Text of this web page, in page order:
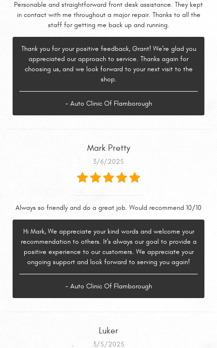
Personable and straightforward front desk assistance. They kept
in contact with me throughout a major repair. Thanks to all the
staff for getting me back up and running.
Thank you for your positive feedback, Grant! We're glad you
appreciated our approach to service. Thanks again for
choosing us, and we look forward to your next visit to the
shop.
- Auto Clinic Of Flamborough
Mark Pretty
3/6/2025
Always so friendly and do a great job. Would recommend 10/10
Hi Mark, We appreciate your kind words and welcome your
recommendation to others. It's always our goal to provide a
positive experience to our customers. We appreciate your
ongoing support and look forward to serving you again!
- Auto Clinic Of Flamborough
Luker
3/5/2025